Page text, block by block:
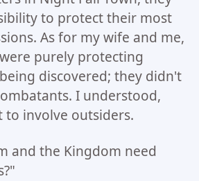
to protect their most
As for my wife and me,
purely protecting
discovered; they didn't
I understood,
involve outsiders.
and the Kingdom need